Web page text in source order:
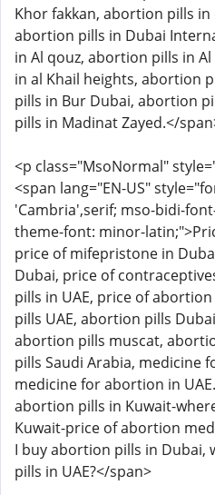
Khor fakkan, abortion pills
abortion pills in Dubai
in Al qouz, abortion pills in
in al Khail heights, abortion
pills in Bur Dubai, abortion
pills in Madinat Zayed.</
<p class="MsoNormal"
<span lang="EN-US"
'Cambria',serif; mso-bidi-
theme-font: minor-
price of mifepristone in
Dubai, price of
pills in UAE, price of
pills UAE, abortion pills
abortion pills muscat,
pills Saudi Arabia, medicine
medicine for abortion in
abortion pills in Kuwait-
Kuwait-price of abortion
I buy abortion pills in Dubai,
pills in UAE?</span>